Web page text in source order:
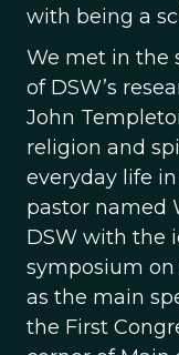
with being a
We met in the
of DSW’s
John
religion and
everyday life
pastor named
DSW with the
symposium
as the main
the First